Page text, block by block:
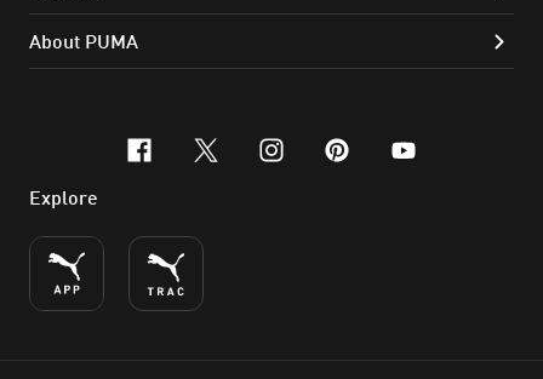
About PUMA
facebook
x-twitter
instagram
pinterest
youtube
Explore